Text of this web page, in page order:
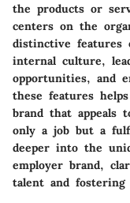
the products or
centers on the
distinctive features
internal culture,
opportunities, and
these features
brand that appeals
only a job but a
deeper into the
employer brand,
talent and fostering